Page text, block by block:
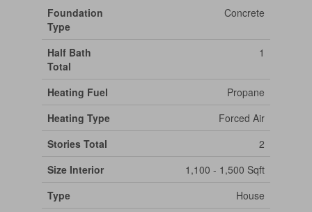
Foundation
Type
Concrete
Half Bath
Total
1
Heating Fuel
Propane
Heating Type
Forced Air
Stories Total
2
Size Interior
1,100 - 1,500 Sqft
Type
House